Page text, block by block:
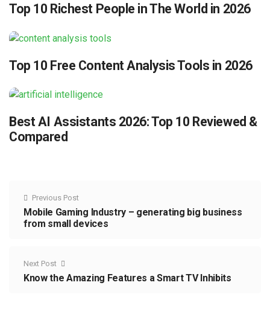
Top 10 Richest People in The World in 2026
Top 10 Free Content Analysis Tools in 2026
Best AI Assistants 2026: Top 10 Reviewed &
Compared
Previous Post
Mobile Gaming Industry – generating big business
from small devices
Next Post
Know the Amazing Features a Smart TV Inhibits